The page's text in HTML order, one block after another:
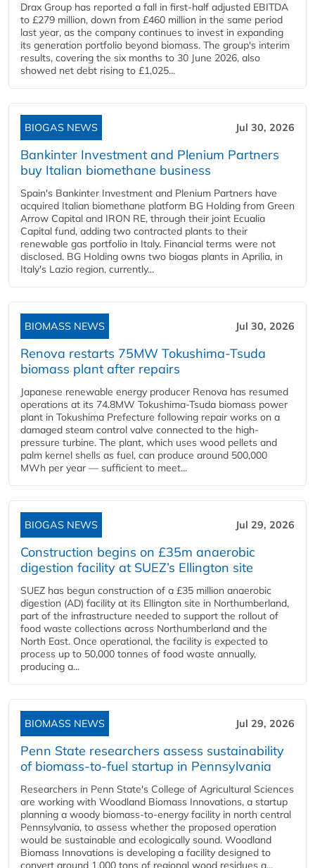
Drax Group has reported a fall in first-half adjusted EBITDA
to £279 million, down from £460 million in the same period
last year, as the company continues to invest in expanding
its generation portfolio beyond biomass. The group's interim
results, covering the six months to 30 June 2026, also
showed net debt rising to £1,025...
BIOGAS NEWS Jul 30, 2026
Bankinter Investment and Plenium Partners
buy Italian biomethane business
Spain's Bankinter Investment and Plenium Partners have
acquired Italian biomethane platform BG Holding from Green
Arrow Capital and IRON RE, through their joint Ecualia
Capital fund, adding two contracted plants to their
renewable gas portfolio in Italy. Financial terms were not
disclosed. BG Holding owns two biogas plants in Aprilia, in
Italy's Lazio region, currently...
BIOMASS NEWS Jul 30, 2026
Renova restarts 75MW Tokushima-Tsuda
biomass plant after repairs
Japanese renewable energy producer Renova has resumed
operations at its 74.8MW Tokushima-Tsuda biomass power
plant in Tokushima Prefecture following repair works on a
damaged steam control valve connected to the high-
pressure turbine. The plant, which uses wood pellets and
palm kernel shells as fuel, can produce around 500,000
MWh per year — sufficient to meet...
BIOGAS NEWS Jul 29, 2026
Construction begins on £35m anaerobic
digestion facility at SUEZ’s Ellington site
SUEZ has begun construction of a £35 million anaerobic
digestion (AD) facility at its Ellington site in Northumberland,
part of the infrastructure needed to support the rollout of
food waste collections across Northumberland and the
North East. Once operational, the facility is expected to
process up to 50,000 tonnes of food waste annually,
producing a...
BIOMASS NEWS Jul 29, 2026
Penn State researchers assess sustainability
of biomass-to-fuel startup in Pennsylvania
Researchers in Penn State's College of Agricultural Sciences
are working with Woodland Biomass Innovations, a startup
planning a woody biomass-to-energy facility in north central
Pennsylvania, to assess whether the proposed operation
would be sustainable and ecologically sound. Woodland
Biomass Innovations is developing a facility designed to
convert around 1,000 tons of regional wood residues a...